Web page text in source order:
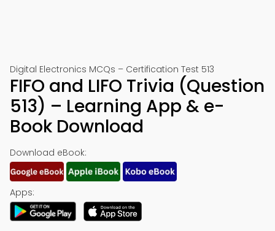
Digital Electronics MCQs – Certification Test 513
FIFO and LIFO Trivia (Question
513) – Learning App & e-
Book Download
Download eBook:
Apps: